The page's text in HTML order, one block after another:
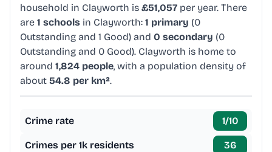
household in Clayworth is £51,057 per year. There
are 1 schools in Clayworth: 1 primary (0
Outstanding and 1 Good) and 0 secondary (0
Outstanding and 0 Good). Clayworth is home to
around 1,824 people, with a population density of
about 54.8 per km².
Crime rate 1/10
Crimes per 1k residents 36